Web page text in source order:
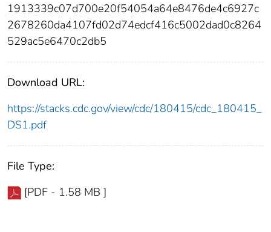
1913339c07d700e20f54054a64e8476de4c6927c
2678260da4107fd02d74edcf416c5002dad0c8264
529ac5e6470c2db5
Download URL:
https://stacks.cdc.gov/view/cdc/180415/cdc_180415_
DS1.pdf
File Type:
[PDF - 1.58 MB ]